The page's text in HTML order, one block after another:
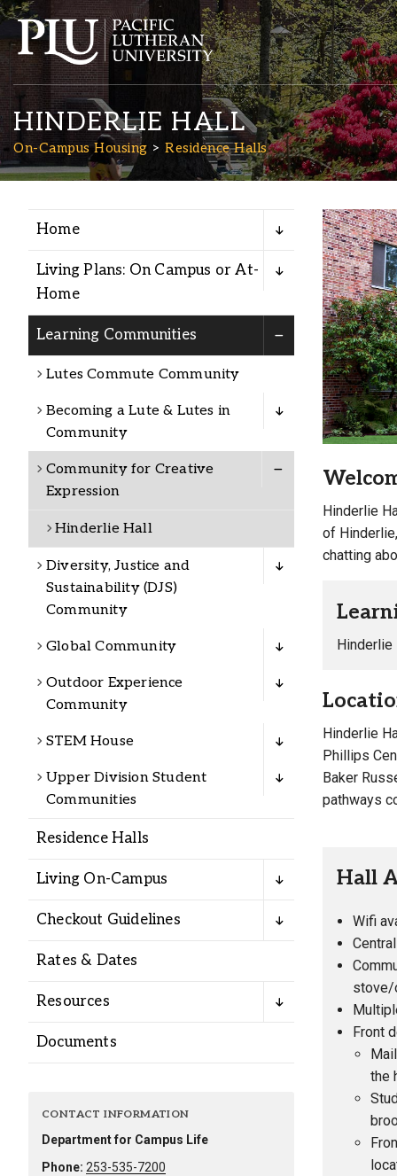
Academics
Admission
Student Life
Alumni
Administration
About
Library
Calendar
Lute Locker
Jobs @ PLU
HINDERLIE HALL
On-Campus Housing Residence Halls
Home
Living Plans: On Campus or At-
Home
Learning Communities
Lutes Commute Community
Becoming a Lute & Lutes in
Community
Community for Creative
Expression
Hinderlie Hall
Diversity, Justice and
Sustainability (DJS)
Community
Global Community
Outdoor Experience
Community
STEM House
Upper Division Student
Communities
Residence Halls
Living On-Campus
Checkout Guidelines
Rates & Dates
Resources
Documents
CONTACT INFORMATION
Department for Campus Life
Phone: 253-535-7200
: First
Hinderlie
of
chatting
Hinderlie
Hinderlie
Phillips
Baker
pathways
Hall
Wifi
stove/
Front
the